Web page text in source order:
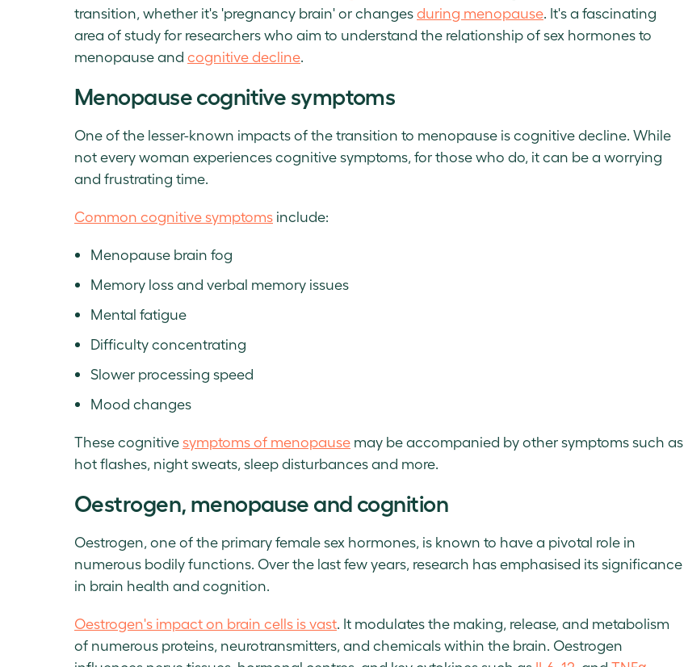
transition, whether it's 'pregnancy brain' or changesduring menopause . It's a fascinating
area of study for researchers who aim to understand the relationship of sex hormones to
menopause and cognitive decline
Menopause cognitive symptoms
One of the lesser-known impacts of the transition to menopause is cognitive decline. While
not every woman experiences cognitive symptoms, for those who do, it can be a worrying
and frustrating time.
Common cognitive symptoms include:
Menopause brain fog
Memory loss and verbal memory issues
Mental fatigue
Difficulty concentrating
Slower processing speed
Mood changes
These cognitive symptoms of menopause may be accompanied by other symptoms such as
hot flashes, night sweats, sleep disturbances and more.
Oestrogen, menopause and cognition
Oestrogen, one of the primary female sex hormones, is known to have a pivotal role in
numerous bodily functions. Over the last few years, research has emphasised its significance
in brain health and cognition.
Oestrogen's impact on brain cells is vast . It modulates the making, release, and metabolism
of numerous proteins, neurotransmitters, and chemicals within the brain. Oestrogen